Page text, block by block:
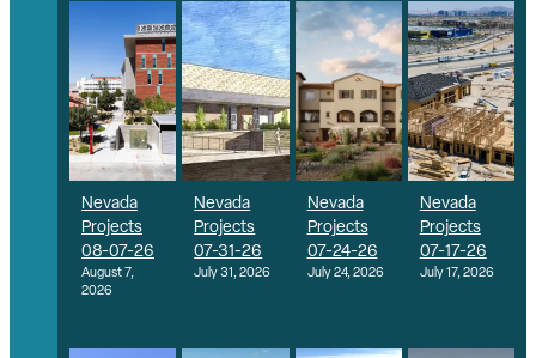
Nevada
Projects
08-07-26
August 7,
2026
Nevada
Projects
07-31-26
July 31, 2026
Nevada
Projects
07-24-26
July 24, 2026
Nevada
Projects
07-17-26
July 17, 2026